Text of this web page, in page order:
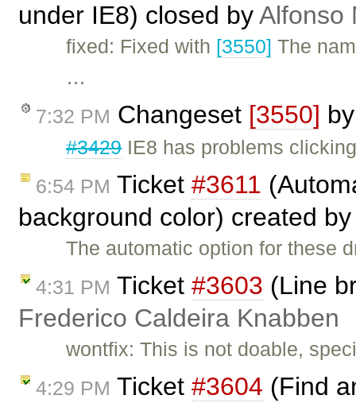
under IE8) closed byAlfonso
fixed: Fixed with [3550] The
…
7:32 PM Changeset [3550]
#3429IE8 has problems
6:54 PM Ticket #3611
background color) created
The automatic option for these
4:31 PM Ticket #3603 (Line
Frederico Caldeira Knabben
wontfix: This is not doable,
4:29 PM Ticket #3604 (Find